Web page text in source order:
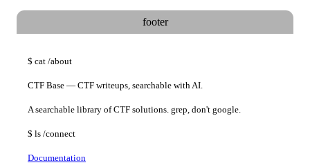
footer
$ cat /about
CTF Base — CTF writeups, searchable with AI.
A searchable library of CTF solutions. grep, don't google.
$ ls /connect
Documentation